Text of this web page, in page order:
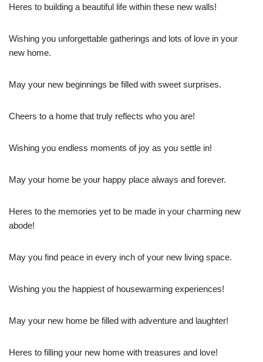
Heres to building a beautiful life within these new walls!
Wishing you unforgettable gatherings and lots of love in your
new home.
May your new beginnings be filled with sweet surprises.
Cheers to a home that truly reflects who you are!
Wishing you endless moments of joy as you settle in!
May your home be your happy place always and forever.
Heres to the memories yet to be made in your charming new
abode!
May you find peace in every inch of your new living space.
Wishing you the happiest of housewarming experiences!
May your new home be filled with adventure and laughter!
Heres to filling your new home with treasures and love!